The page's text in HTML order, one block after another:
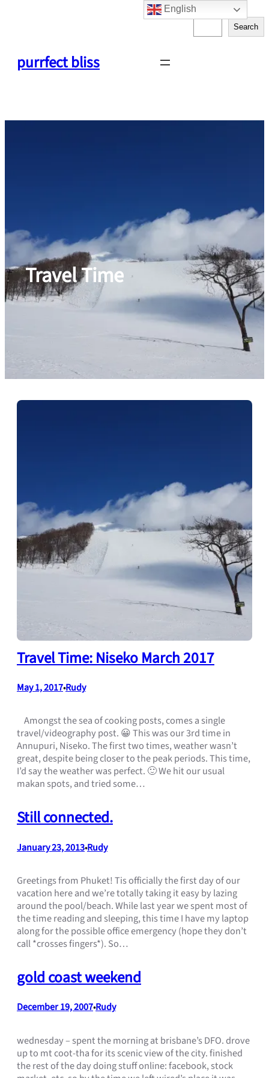
purrfect bliss
S
e
Search
Travel Time
Travel Time: Niseko March 2017
May 1, 2017•Rudy
Amongst the sea of cooking posts, comes a single
travel/videography post. 😀 This was our 3rd time in
Annupuri, Niseko. The first two times, weather wasn’t
great, despite being closer to the peak periods. This time,
I’d say the weather was perfect. 🙂 We hit our usual
makan spots, and tried some…
Still connected.
January 23, 2013•Rudy
Greetings from Phuket! Tis officially the first day of our
vacation here and we’re totally taking it easy by lazing
around the pool/beach. While last year we spent most of
the time reading and sleeping, this time I have my laptop
along for the possible office emergency (hope they don’t
call *crosses fingers*). So…
gold coast weekend
December 19, 2007•Rudy
wednesday – spent the morning at brisbane’s DFO. drove
up to mt coot-tha for its scenic view of the city. finished
the rest of the day doing stuff online: facebook, stock
English